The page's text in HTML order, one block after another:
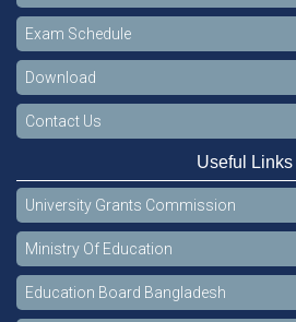
Exam Schedule
Download
Contact Us
Useful Links
University Grants Commission
Ministry Of Education
Education Board Bangladesh